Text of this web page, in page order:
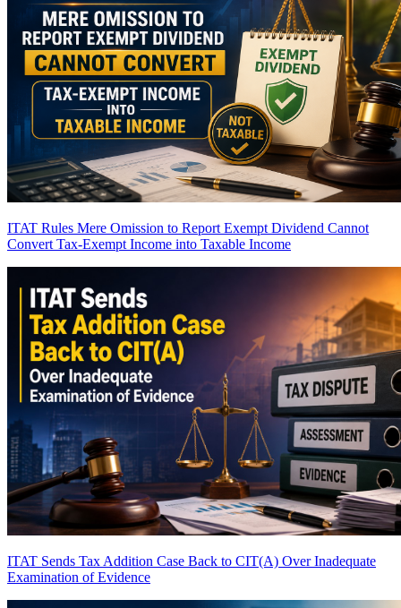
ITAT Rules Mere Omission to Report Exempt Dividend Cannot
Convert Tax-Exempt Income into Taxable Income
ITAT Sends Tax Addition Case Back to CIT(A) Over Inadequate
Examination of Evidence